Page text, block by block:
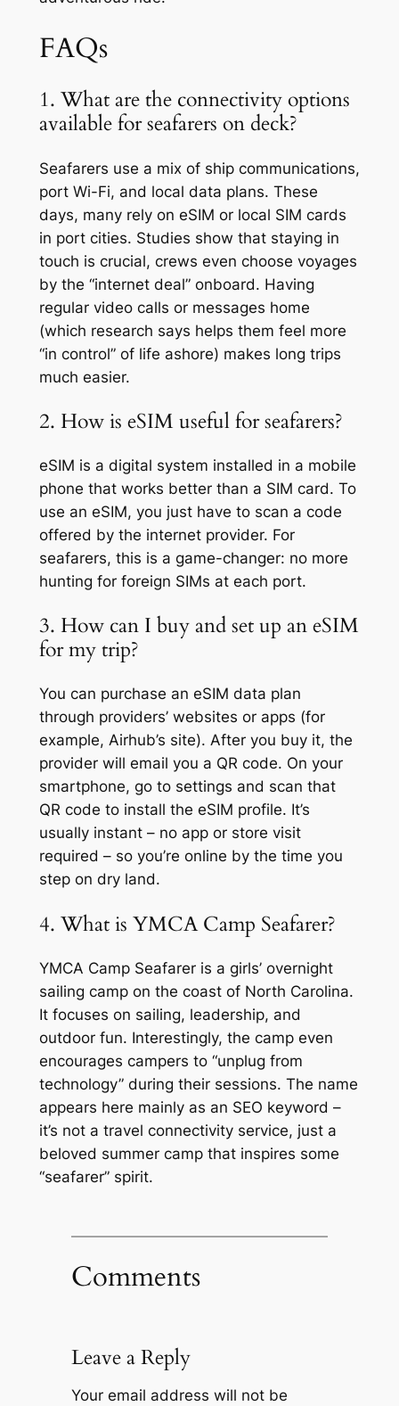
FAQs
1. What are the connectivity options
available for seafarers on deck?
Seafarers use a mix of ship communications,
port Wi-Fi, and local data plans. These
days, many rely on eSIM or local SIM cards
in port cities. Studies show that staying in
touch is crucial, crews even choose voyages
by the “internet deal” onboard. Having
regular video calls or messages home
(which research says helps them feel more
“in control” of life ashore) makes long trips
much easier.
2. How is eSIM useful for seafarers?
eSIM is a digital system installed in a mobile
phone that works better than a SIM card. To
use an eSIM, you just have to scan a code
offered by the internet provider. For
seafarers, this is a game-changer: no more
hunting for foreign SIMs at each port.
3. How can I buy and set up an eSIM
for my trip?
You can purchase an eSIM data plan
through providers’ websites or apps (for
example, Airhub’s site). After you buy it, the
provider will email you a QR code. On your
smartphone, go to settings and scan that
QR code to install the eSIM profile. It’s
usually instant – no app or store visit
required – so you’re online by the time you
step on dry land.
4. What is YMCA Camp Seafarer?
YMCA Camp Seafarer is a girls’ overnight
sailing camp on the coast of North Carolina.
It focuses on sailing, leadership, and
outdoor fun. Interestingly, the camp even
encourages campers to “unplug from
technology” during their sessions. The name
appears here mainly as an SEO keyword –
it’s not a travel connectivity service, just a
beloved summer camp that inspires some
“seafarer” spirit.
Comments
Leave a Reply
Your email address will not be